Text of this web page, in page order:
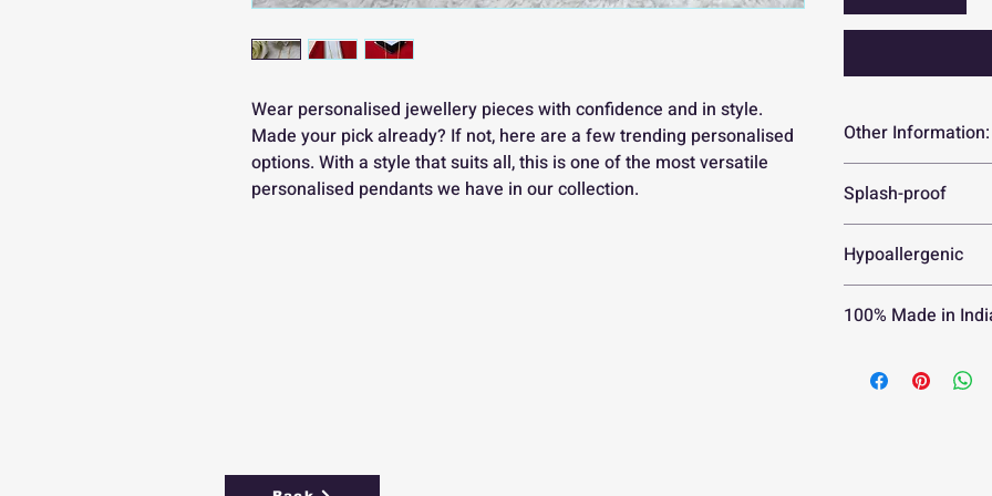
Wear personalised jewellery pieces with confidence and in style.
Made your pick already? If not, here are a few trending personalised
options. With a style that suits all, this is one of the most versatile
personalised pendants we have in our collection.
Other Information:
orders for
Your
in 2 weeks
Please check
your order
30 day
Splash-proof
Hypoallergenic
100% Made in